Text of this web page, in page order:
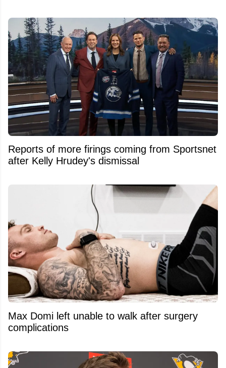
Reports of more firings coming from Sportsnet
after Kelly Hrudey's dismissal
Max Domi left unable to walk after surgery
complications